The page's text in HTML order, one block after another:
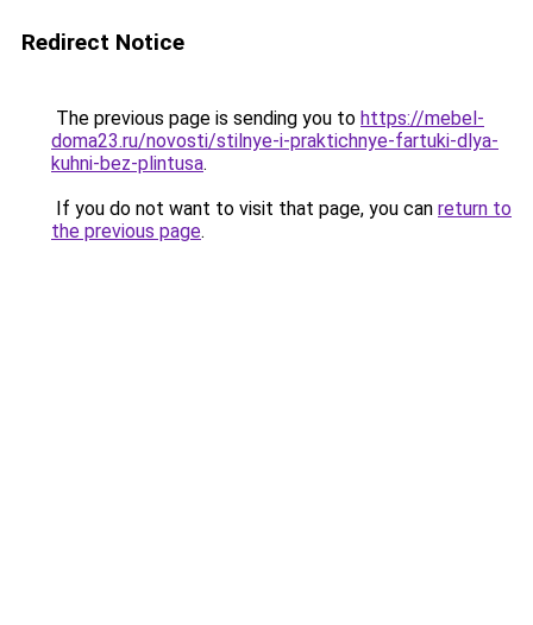
Redirect Notice
The previous page is sending you to https://mebel-
doma23.ru/novosti/stilnye-i-praktichnye-fartuki-dlya-
kuhni-bez-plintusa.
If you do not want to visit that page, you can return to
the previous page.